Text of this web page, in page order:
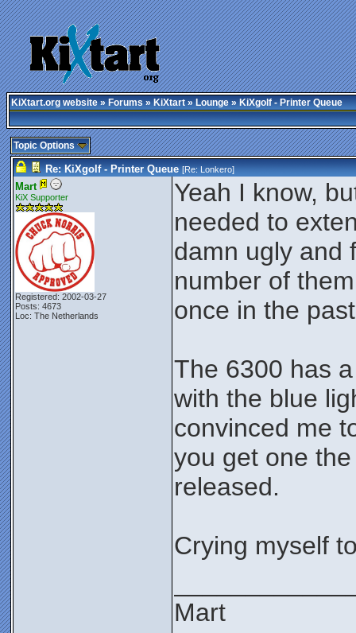
KiXtart.org website»Forums»KiXtart»Lounge» KiXgolf - Printer Queue
Topic Options
Re: KiXgolf - Printer Queue [Re:Lonkero]
Mart
KiX Supporter
Registered: 2002-03-27
Posts: 4673
Loc: The Netherlands
Yeah I know,
needed to
damn ugly and
number of
once in the
The 6300 has
with the blue
convinced me
you get one
released.
Crying myself
Mart